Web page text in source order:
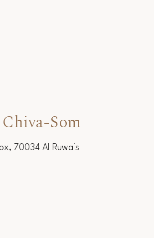
Som
70034 Al Ruwais